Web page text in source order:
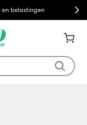
en belastingen Next